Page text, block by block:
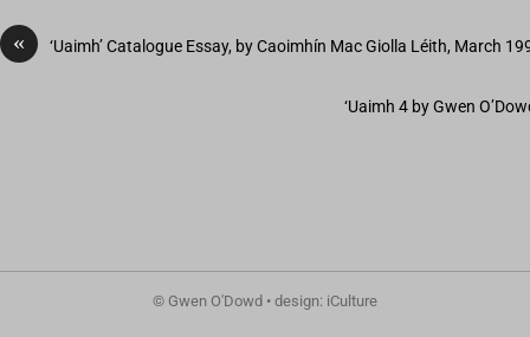
« ‘Uaimh’ Catalogue Essay, by Caoimhín Mac Giolla Léith, March
‘Uaimh 4 by Gwen
© Gwen O'Dowd • design: iCulture